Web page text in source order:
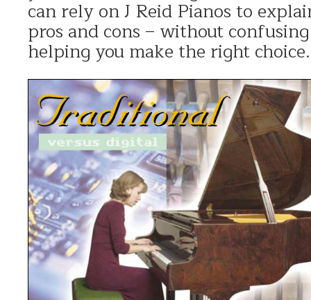
can rely on J Reid Pianos to
pros and cons – without
helping you make the right choice.